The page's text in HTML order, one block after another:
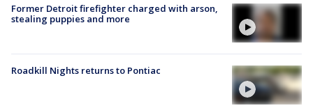
Former Detroit firefighter charged with arson,
stealing puppies and more
Roadkill Nights returns to Pontiac